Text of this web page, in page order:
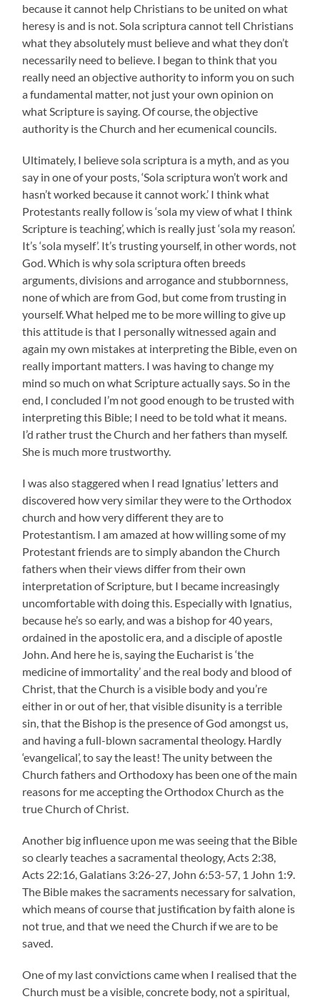
because it cannot help Christians to be united on what
heresy is and is not. Sola scriptura cannot tell Christians
what they absolutely must believe and what they don’t
necessarily need to believe. I began to think that you
really need an objective authority to inform you on such
a fundamental matter, not just your own opinion on
what Scripture is saying. Of course, the objective
authority is the Church and her ecumenical councils.
Ultimately, I believe sola scriptura is a myth, and as you
say in one of your posts, ‘Sola scriptura won’t work and
hasn’t worked because it cannot work.’ I think what
Protestants really follow is ‘sola my view of what I think
Scripture is teaching’, which is really just ‘sola my reason’.
It’s ‘sola myself’. It’s trusting yourself, in other words, not
God. Which is why sola scriptura often breeds
arguments, divisions and arrogance and stubbornness,
none of which are from God, but come from trusting in
yourself. What helped me to be more willing to give up
this attitude is that I personally witnessed again and
again my own mistakes at interpreting the Bible, even on
really important matters. I was having to change my
mind so much on what Scripture actually says. So in the
end, I concluded I’m not good enough to be trusted with
interpreting this Bible; I need to be told what it means.
I’d rather trust the Church and her fathers than myself.
She is much more trustworthy.
I was also staggered when I read Ignatius’ letters and
discovered how very similar they were to the Orthodox
church and how very different they are to
Protestantism. I am amazed at how willing some of my
Protestant friends are to simply abandon the Church
fathers when their views differ from their own
interpretation of Scripture, but I became increasingly
uncomfortable with doing this. Especially with Ignatius,
because he’s so early, and was a bishop for 40 years,
ordained in the apostolic era, and a disciple of apostle
John. And here he is, saying the Eucharist is ‘the
medicine of immortality’ and the real body and blood of
Christ, that the Church is a visible body and you’re
either in or out of her, that visible disunity is a terrible
sin, that the Bishop is the presence of God amongst us,
and having a full-blown sacramental theology. Hardly
‘evangelical’, to say the least! The unity between the
Church fathers and Orthodoxy has been one of the main
reasons for me accepting the Orthodox Church as the
true Church of Christ.
Another big influence upon me was seeing that the Bible
so clearly teaches a sacramental theology, Acts 2:38,
Acts 22:16, Galatians 3:26-27, John 6:53-57, 1 John 1:9.
The Bible makes the sacraments necessary for salvation,
which means of course that justification by faith alone is
not true, and that we need the Church if we are to be
saved.
One of my last convictions came when I realised that the
Church must be a visible, concrete body, not a spiritual,